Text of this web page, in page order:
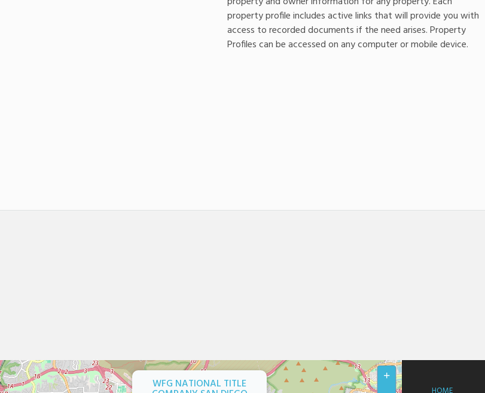
property profile includes active links that will provide you with
access to recorded documents if the need arises. Property
Profiles can be accessed on any computer or mobile device.
WFG NATIONAL TITLE
+